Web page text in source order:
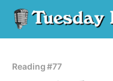
Reading #77